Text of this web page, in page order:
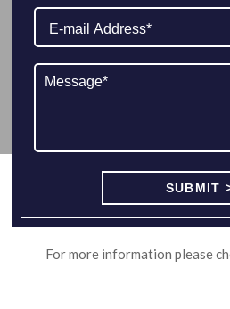
For more information please